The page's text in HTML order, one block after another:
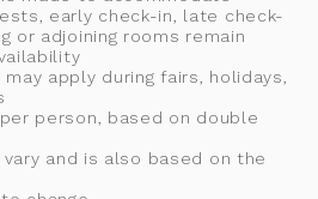
early check-in, late check-
or adjoining rooms remain
apply during fairs, holidays,
person, based on double
and is also based on the